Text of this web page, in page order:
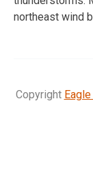
northeast wind
Copyright